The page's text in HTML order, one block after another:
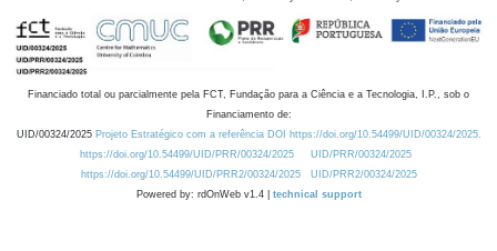
Financiado total ou parcialmente pela FCT, Fundação para a Ciência e a Tecnologia, I.P., sob o
Financiamento de:
UID/00324/2025 Projeto Estratégico com a referência DOI https://doi.org/10.54499/UID/00324/2025.
https://doi.org/10.54499/UID/PRR/00324/2025
UID/PRR/00324/2025
https://doi.org/10.54499/UID/PRR2/00324/2025
UID/PRR2/00324/2025
Powered by: rdOnWeb v1.4 | technical support